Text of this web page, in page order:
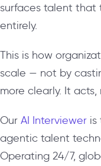
surfaces talent that
entirely.
This is how
scale — not by
more clearly. It
Our AI Interviewer is
agentic talent
Operating 24/7,